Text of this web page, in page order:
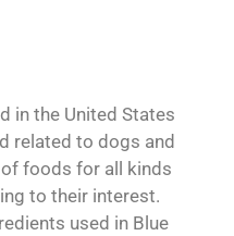
in the United States
related to dogs and
foods for all kinds
to their interest.
used in Blue